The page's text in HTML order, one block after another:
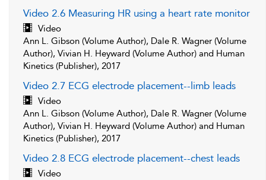
Video 2.6 Measuring HR using a heart rate monitor
Video
Ann L. Gibson (Volume Author), Dale R. Wagner (Volume
Author), Vivian H. Heyward (Volume Author) and Human
Kinetics (Publisher), 2017
Video 2.7 ECG electrode placement--limb leads
Video
Ann L. Gibson (Volume Author), Dale R. Wagner (Volume
Author), Vivian H. Heyward (Volume Author) and Human
Kinetics (Publisher), 2017
Video 2.8 ECG electrode placement--chest leads
Video